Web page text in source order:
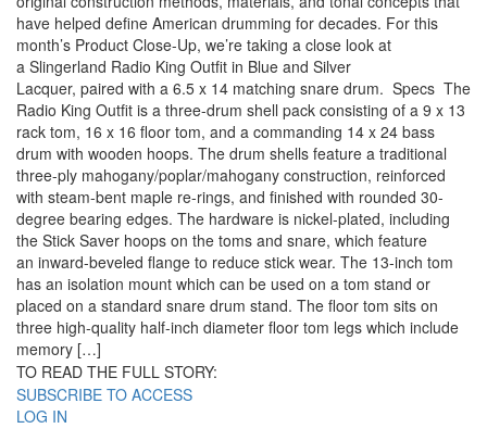
have helped define American drumming for decades. For this
month’s Product Close-Up, we’re taking a close look at
a Slingerland Radio King Outfit in Blue and Silver
Lacquer, paired with a 6.5 x 14 matching snare drum. Specs The
Radio King Outfit is a three-drum shell pack consisting of a 9 x 13
rack tom, 16 x 16 floor tom, and a commanding 14 x 24 bass
drum with wooden hoops. The drum shells feature a traditional
three-ply mahogany/poplar/mahogany construction, reinforced
with steam-bent maple re-rings, and finished with rounded 30-
degree bearing edges. The hardware is nickel-plated, including
the Stick Saver hoops on the toms and snare, which feature
an inward-beveled flange to reduce stick wear. The 13-inch tom
has an isolation mount which can be used on a tom stand or
placed on a standard snare drum stand. The floor tom sits on
three high-quality half-inch diameter floor tom legs which include
memory […]
TO READ THE FULL STORY:
SUBSCRIBE TO ACCESS
LOG IN